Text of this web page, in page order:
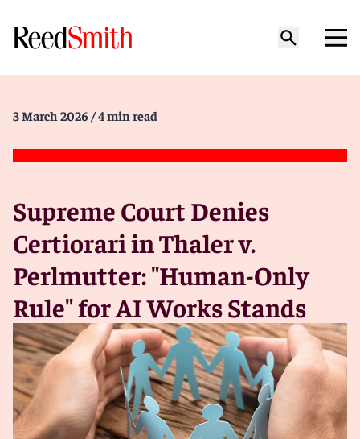
3 March 2026 / 4 min read
Supreme Court Denies
Certiorari in Thaler v.
Perlmutter: "Human-Only
Rule" for AI Works Stands